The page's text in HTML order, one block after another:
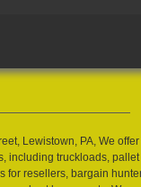
Lewistown, PA, We
including truckloads, pallet
for resellers, bargain